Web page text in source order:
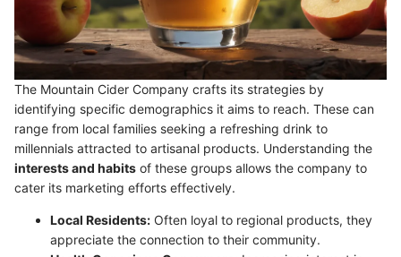
The Mountain Cider Company crafts its strategies by
identifying specific demographics it aims to reach. These can
range from local families seeking a refreshing drink to
millennials attracted to artisanal products. Understanding the
interests and habits of these groups allows the company to
cater its marketing efforts effectively.
Local Residents: Often loyal to regional products, they
appreciate the connection to their community.